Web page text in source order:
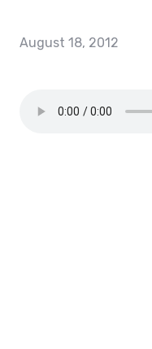
August 18, 2012